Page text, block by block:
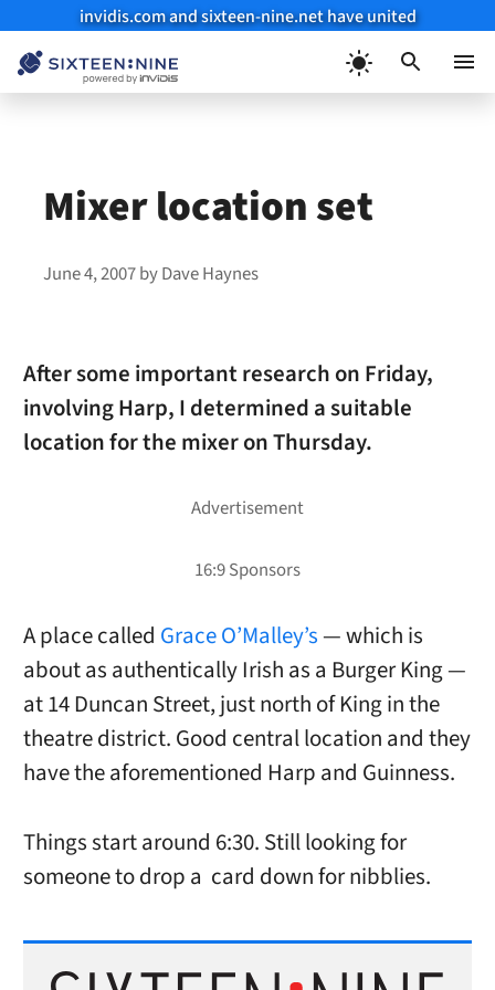
invidis.com and sixteen-nine.net have united
Mixer location set
June 4, 2007byDave Haynes
After some important research on Friday,
involving Harp, I determined a suitable
location for the mixer on Thursday.
A place called Grace O’Malley’s— which is
about as authentically Irish as a Burger King —
at 14 Duncan Street, just north of King in the
theatre district. Good central location and they
have the aforementioned Harp and Guinness.
Things start around 6:30. Still looking for
someone to drop a card down for nibblies.